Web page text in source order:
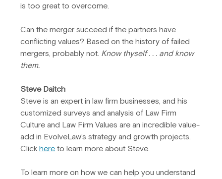
is too great to overcome.
Can the merger succeed if the partners have
conflicting values? Based on the history of failed
mergers, probably not. Know thyself . . . and know
them.
Steve Daitch
Steve is an expert in law firm businesses, and his
customized surveys and analysis of Law Firm
Culture and Law Firm Values are an incredible value-
add in EvolveLaw’s strategy and growth projects.
Click here to learn more about Steve.
To learn more on how we can help you understand